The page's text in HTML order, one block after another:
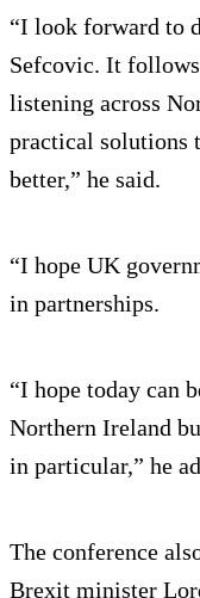
“I look forward to
Sefcovic. It
listening across
practical solutions
better,” he said.
“I hope UK
in partnerships.
“I hope today can
Northern Ireland
in particular,” he
The conference
Brexit minister